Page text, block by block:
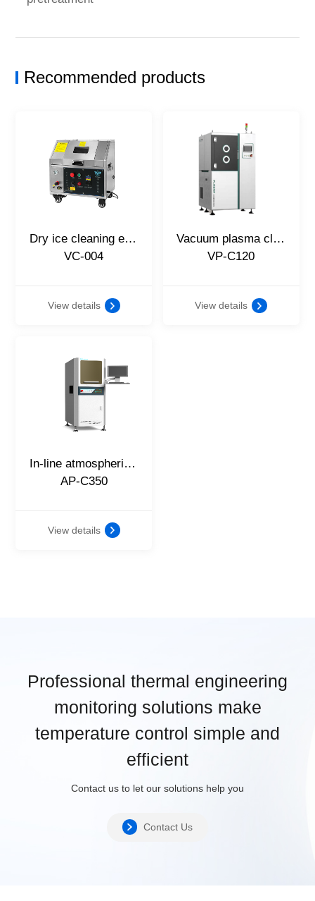
Recommended products
Dry ice cleaning equipment
VC-004
View details
Vacuum plasma cleaning equipment
VP-C120
View details
In-line atmospheric plasma cleaning machine
AP-C350
View details
Professional thermal engineering
monitoring solutions make
temperature control simple and
efficient
Contact us to let our solutions help you
Contact Us